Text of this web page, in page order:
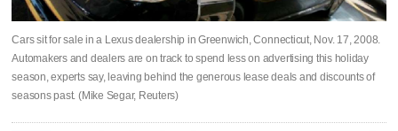
Cars sit for sale in a Lexus dealership in Greenwich, Connecticut, Nov. 17, 2008.
Automakers and dealers are on track to spend less on advertising this holiday
season, experts say, leaving behind the generous lease deals and discounts of
seasons past. (Mike Segar, Reuters)